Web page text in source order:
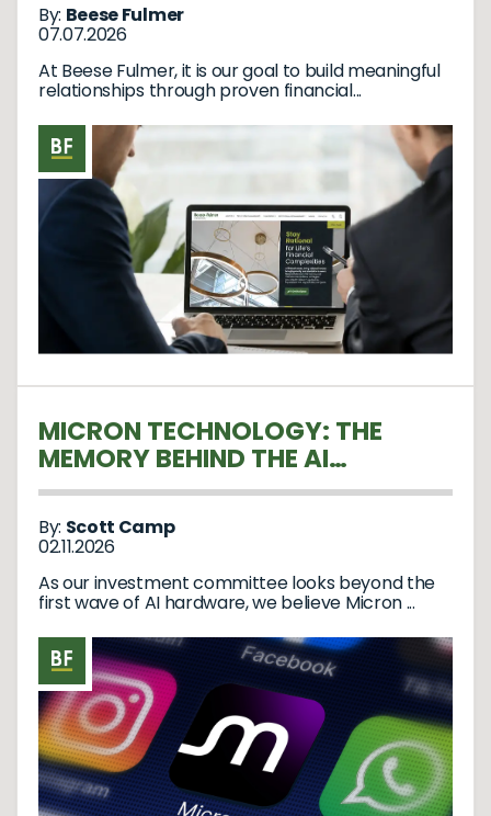
By: Beese Fulmer
07.07.2026
At Beese Fulmer, it is our goal to build meaningful
relationships through proven financial...
MICRON TECHNOLOGY: THE
MEMORY BEHIND THE AI
REVOLUTION
By: Scott Camp
02.11.2026
As our investment committee looks beyond the
first wave of AI hardware, we believe Micron ...